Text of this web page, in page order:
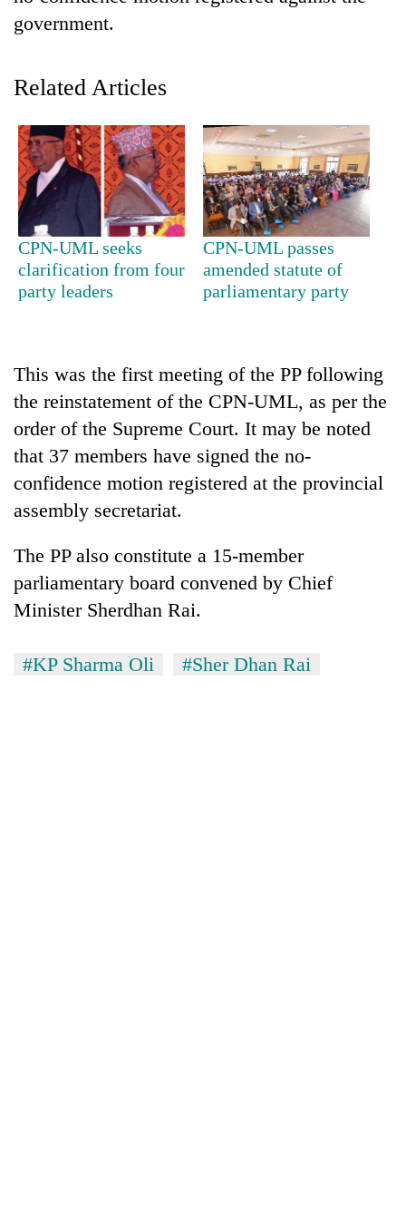
TRENDING
Gold
jumps
Rs
and
the
future
of
education:
AI
high
school
Cabinet
names
Ukyab
as
Investment
Board
CEO
One
favour
cost
police
government.
Related Articles
CPN-UML seeks
clarification from four
party leaders
CPN-UML passes
amended statute of
parliamentary party
This was the first meeting of the PP following
the reinstatement of the CPN-UML, as per the
order of the Supreme Court. It may be noted
that 37 members have signed the no-
confidence motion registered at the provincial
assembly secretariat.
The PP also constitute a 15-member
parliamentary board convened by Chief
Minister Sherdhan Rai.
#KP Sharma Oli #Sher Dhan Rai